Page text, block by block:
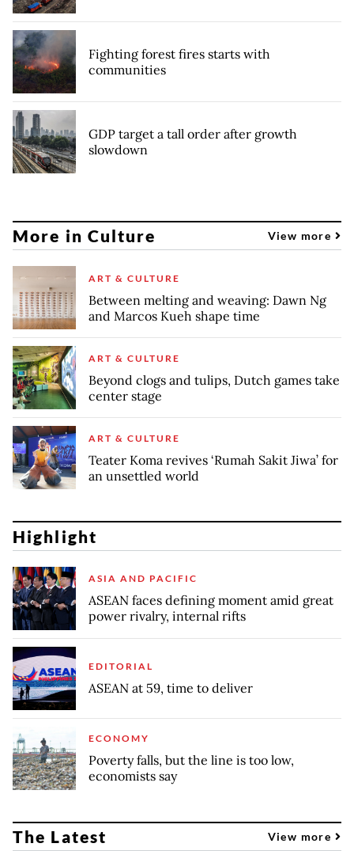
Fighting forest fires starts with
communities
GDP target a tall order after growth
slowdown
More in Culture View more
ART & CULTURE
Between melting and weaving: Dawn Ng
and Marcos Kueh shape time
ART & CULTURE
Beyond clogs and tulips, Dutch games take
center stage
ART & CULTURE
Teater Koma revives ‘Rumah Sakit Jiwa’ for
an unsettled world
Highlight
ASIA AND PACIFIC
ASEAN faces defining moment amid great
power rivalry, internal rifts
EDITORIAL
ASEAN at 59, time to deliver
ECONOMY
Poverty falls, but the line is too low,
economists say
The Latest View more